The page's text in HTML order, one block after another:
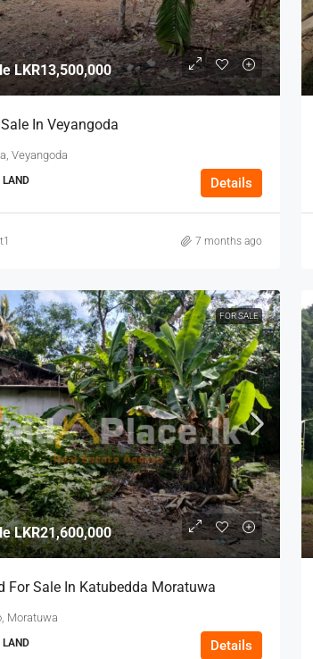
LKR13,500,000
In Veyangoda
Veyangoda
LAND Details
7 months ago
FOR SALE
LKR21,600,000
For Sale In Katubedda Moratuwa
Moratuwa
LAND Details